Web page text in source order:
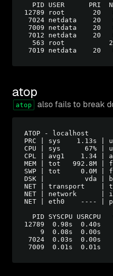
PID USER      PRI
12789 root       20   0
7024 netdata    20
7009 netdata    20
7012 netdata    20
  563 root	     20   0  308M  202M  202M S  0.0 20.4  1:00.81 /usr/lib/systemd/
atop
atop also fails to break
ATOP - localhost
PRC | sys    1.13s |
CPU | sys      67%
CPL | avg1    1.34 |
MEM | tot   992.8M |
SWP | tot     0.0M |
DSK |          vda |
NET | transport
NET | network
NET | eth0    ---- |
PID SYSCPU USRCPU
12789  0.98s  0.40s
9  0.08s  0.00s
7024  0.03s